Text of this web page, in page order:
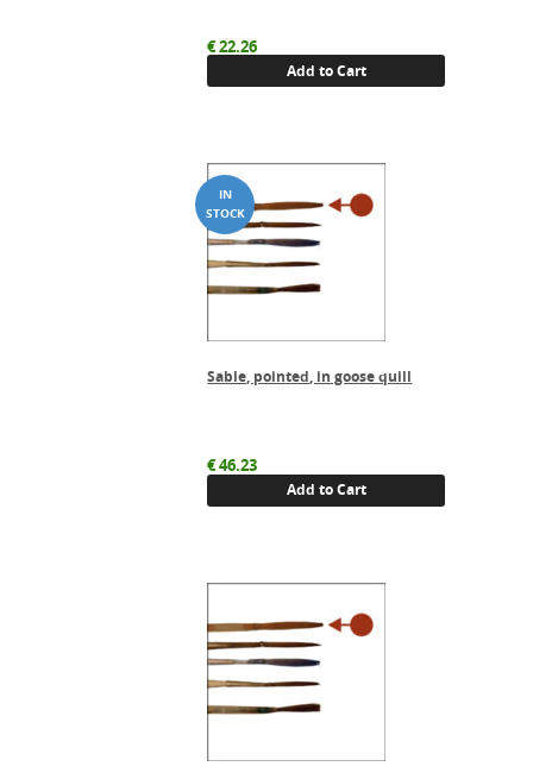
€22.26
Add to Cart
Sable, pointed, in goose quill
€46.23
Add to Cart